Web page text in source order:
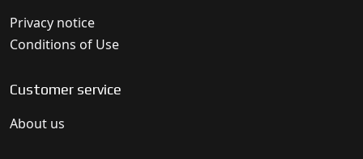
Privacy notice
Conditions of Use
Customer service
About us